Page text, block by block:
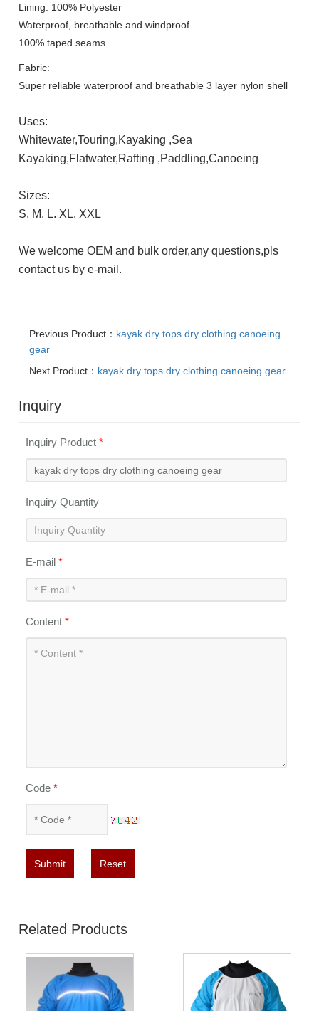
Lining: 100% Polyester
Waterproof, breathable and windproof
100% taped seams
Fabric:
Super reliable waterproof and breathable 3 layer nylon shell
Uses:
Whitewater,Touring,Kayaking ,Sea
Kayaking,Flatwater,Rafting ,Paddling,Canoeing
Sizes:
S. M. L. XL. XXL
We welcome OEM and bulk order,any questions,pls
contact us by e-mail.
Previous Product： kayak dry tops dry clothing canoeing
gear
Next Product： kayak dry tops dry clothing canoeing gear
Inquiry
Inquiry Product*
Inquiry Quantity
E-mail*
Content*
Code*
Submit Reset
Related Products